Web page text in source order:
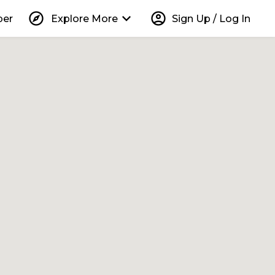
explore Explore More keyboard_arrow_down account_circle Sign Up / Log In